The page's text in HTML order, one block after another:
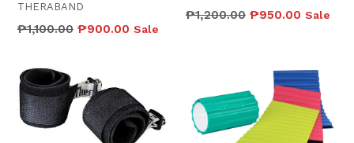
THERABAND
Regular
₱1,100.00 ₱900.00 Sale
Regular
₱1,200.00 ₱950.00 Sale